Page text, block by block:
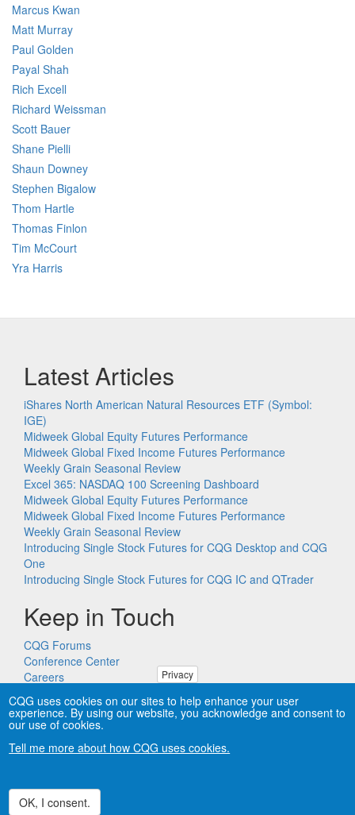
Marcus Kwan
Matt Murray
Paul Golden
Payal Shah
Rich Excell
Richard Weissman
Scott Bauer
Shane Pielli
Shaun Downey
Stephen Bigalow
Thom Hartle
Thomas Finlon
Tim McCourt
Yra Harris
Latest Articles
iShares North American Natural Resources ETF (Symbol:
IGE)
Midweek Global Equity Futures Performance
Midweek Global Fixed Income Futures Performance
Weekly Grain Seasonal Review
Excel 365: NASDAQ 100 Screening Dashboard
Midweek Global Equity Futures Performance
Midweek Global Fixed Income Futures Performance
Weekly Grain Seasonal Review
Introducing Single Stock Futures for CQG Desktop and CQG
One
Introducing Single Stock Futures for CQG IC and QTrader
Keep in Touch
CQG Forums
Conference Center
Careers
trademarks of CQG, Inc.
Privacy
CQG uses cookies on our sites to help enhance your user
experience. By using our website, you acknowledge and consent to
our use of cookies.
Tell me more about how CQG uses cookies.
OK, I consent.